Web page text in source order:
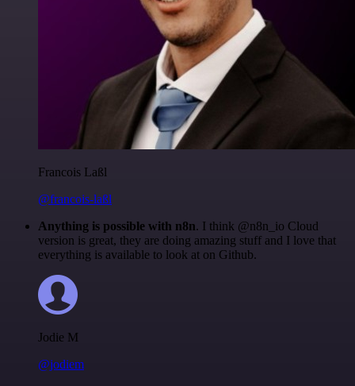
Francois Laßl
@francois-laßl
Anything is possible with n8n. I think @n8n_io Cloud
version is great, they are doing amazing stuff and I love that
everything is available to look at on Github.
Jodie M
@jodiem